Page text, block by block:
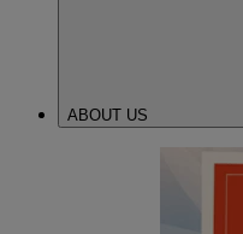
ABOUT US